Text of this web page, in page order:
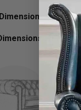
:H 75cm
: H 75cm